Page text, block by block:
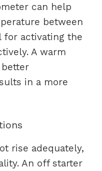
can help
between
for activating the
A warm
in a more
rise adequately,
An off starter